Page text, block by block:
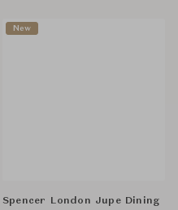
Spencer London Jupe Dining
New